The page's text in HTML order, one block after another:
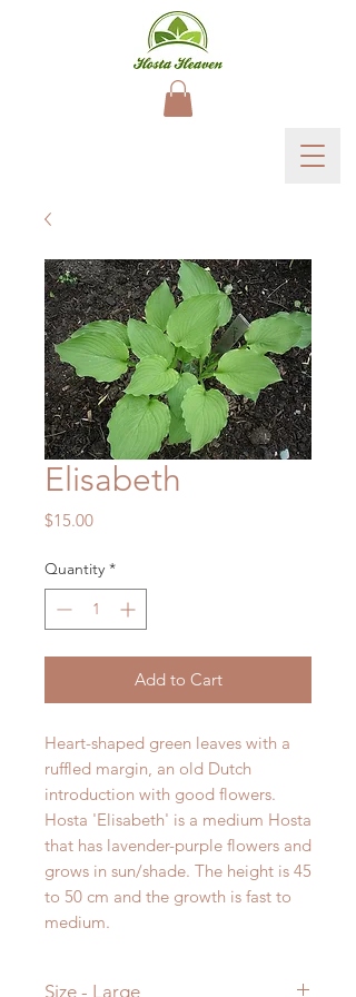
Elisabeth
$15.00Price
Quantity *
Add to Cart
Heart-shaped green leaves with a
ruffled margin, an old Dutch
introduction with good flowers.
Hosta 'Elisabeth' is a medium Hosta
that has lavender-purple flowers and
grows in sun/shade. The height is 45
to 50 cm and the growth is fast to
medium.
Size - Large